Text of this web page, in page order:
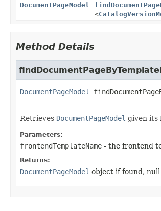
DocumentPageModel
<
Method Details
DocumentPageModel
Retrieves DocumentPageModel given its
Parameters:
frontendTemplateName - the frontend
Returns:
DocumentPageModel object if found,